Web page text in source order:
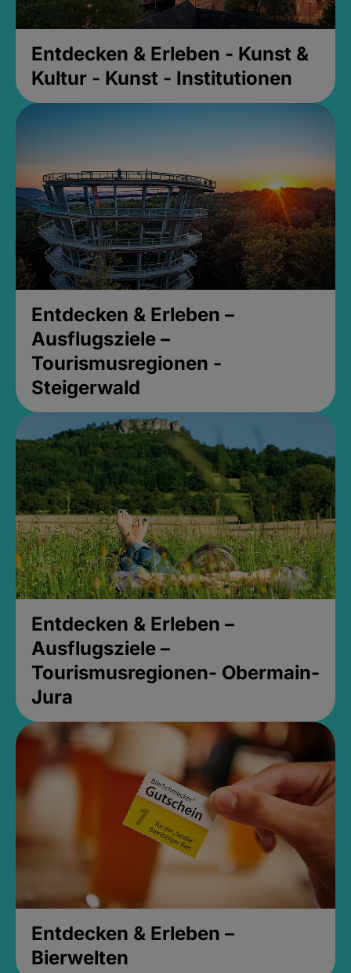
Entdecken & Erleben - Kunst &
Kultur - Kunst - Institutionen
Entdecken & Erleben –
Ausflugsziele –
Tourismusregionen -
Steigerwald
Entdecken & Erleben –
Ausflugsziele –
Tourismusregionen- Obermain-
Jura
Entdecken & Erleben –
Bierwelten